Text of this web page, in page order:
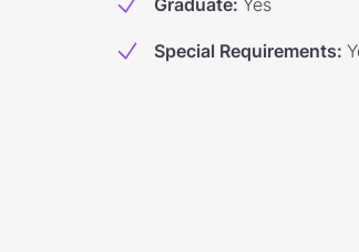
Graduate: Yes
Special Requirements: